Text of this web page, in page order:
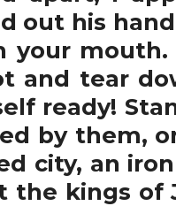
out his
mouth.
and tear
ready!
by them,
city, an
kings of